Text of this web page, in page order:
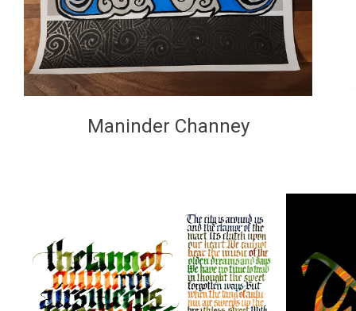
Maninder Channey